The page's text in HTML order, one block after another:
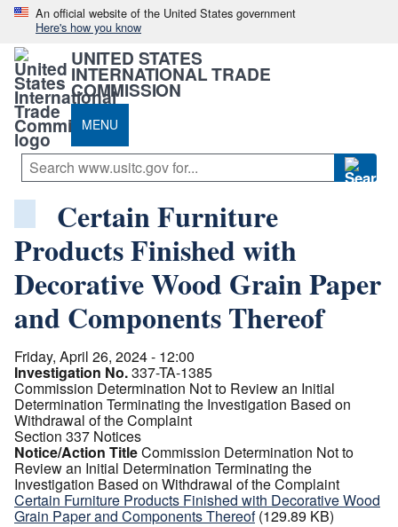
An official website of the United States government
Here's how you know
UNITED STATES
INTERNATIONAL TRADE
COMMISSION
MENU
Certain Furniture
Products Finished with
Decorative Wood Grain Paper
and Components Thereof
Friday, April 26, 2024 - 12:00
Investigation No.337-TA-1385
Commission Determination Not to Review an Initial
Determination Terminating the Investigation Based on
Withdrawal of the Complaint
Section 337 Notices
Notice/Action TitleCommission Determination Not to
Review an Initial Determination Terminating the
Investigation Based on Withdrawal of the Complaint
Certain Furniture Products Finished with Decorative Wood
Grain Paper and Components Thereof (129.89 KB)